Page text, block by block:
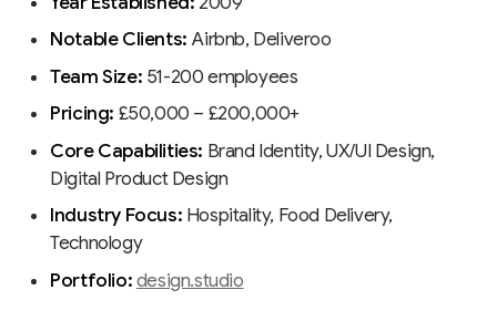
Notable Clients: Airbnb, Deliveroo
Team Size: 51-200 employees
Pricing: £50,000 – £200,000+
Core Capabilities: Brand Identity, UX/UI Design,
Digital Product Design
Industry Focus: Hospitality, Food Delivery,
Technology
Portfolio:design.studio